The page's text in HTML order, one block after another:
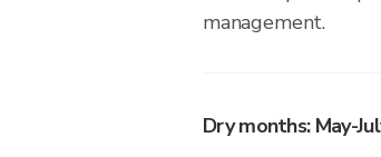
management.
Dry months: May-